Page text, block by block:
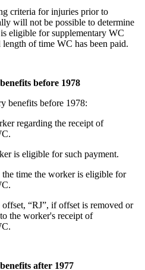
criteria for injuries prior to
will not be possible to determine
eligible for supplementary WC
length of time WC has been paid.
before 1978
benefits before 1978:
regarding the receipt of
is eligible for such payment.
time the worker is eligible for
offset, “RJ”, if offset is removed or
the worker's receipt of
after 1977